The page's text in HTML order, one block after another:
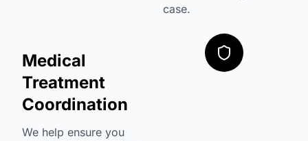
case.
Medical
Treatment
Coordination
We help ensure you